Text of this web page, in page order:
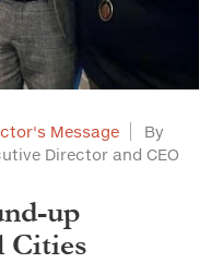
Message
By
Director and CEO
up
Cities